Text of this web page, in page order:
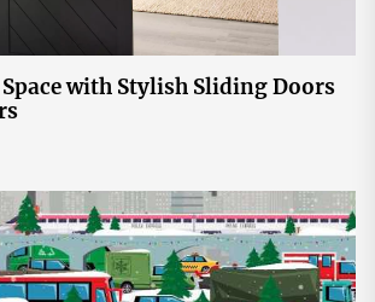
with Stylish Sliding Doors